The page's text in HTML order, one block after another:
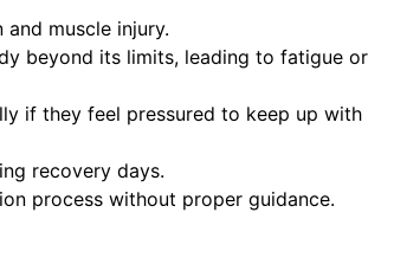
muscle injury.
beyond its limits, leading to fatigue or
if they feel pressured to keep up with
recovery days.
process without proper guidance.